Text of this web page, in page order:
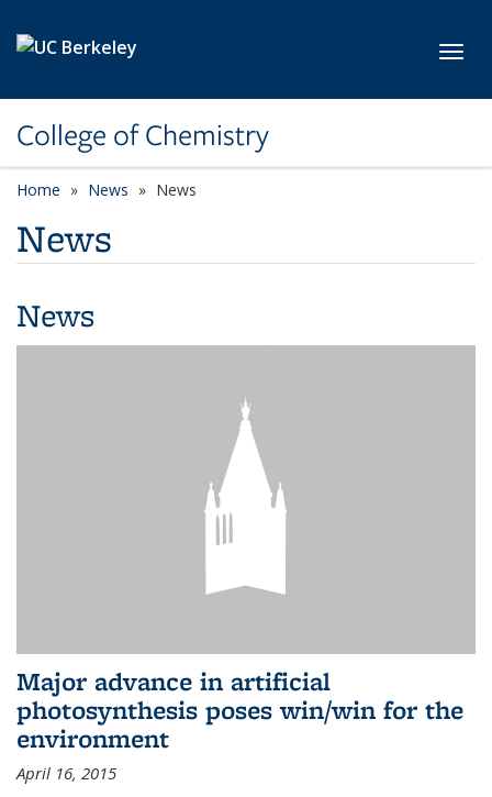
College of Chemistry
Home News News
News
News
Major advance in artificial
photosynthesis poses win/win for the
environment
April 16, 2015